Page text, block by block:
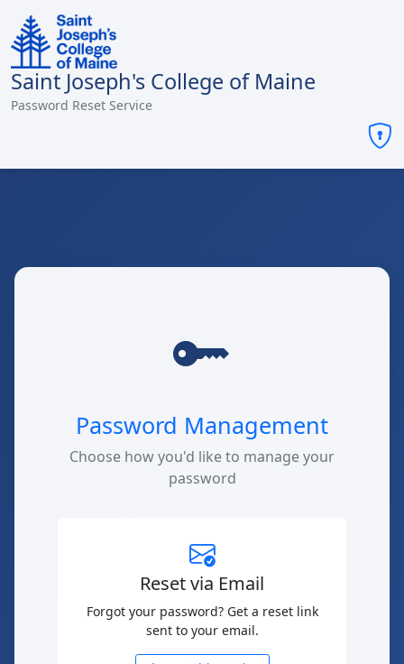
Saint Joseph's College of Maine
Password Reset Service
Password Management
Choose how you'd like to manage your
password
Reset via Email
Forgot your password? Get a reset link
sent to your email.